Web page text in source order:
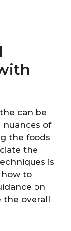
can be
of
the foods
the
is
how to
on
the overall